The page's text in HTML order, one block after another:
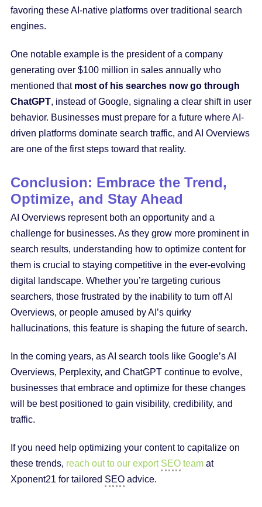
favoring these AI-native platforms over traditional search
engines.
One notable example is the president of a company
generating over $100 million in sales annually who
mentioned that most of his searches now go through
ChatGPT, instead of Google, signaling a clear shift in user
behavior. Businesses must prepare for a future where AI-
driven platforms dominate search traffic, and AI Overviews
are one of the first steps toward that reality.
Conclusion: Embrace the Trend,
Optimize, and Stay Ahead
AI Overviews represent both an opportunity and a
challenge for businesses. As they grow more prominent in
search results, understanding how to optimize content for
them is crucial to staying competitive in the ever-evolving
digital landscape. Whether you’re targeting curious
searchers, those frustrated by the inability to turn off AI
Overviews, or people amused by AI’s quirky
hallucinations, this feature is shaping the future of search.
In the coming years, as AI search tools like Google’s AI
Overviews, Perplexity, and ChatGPT continue to evolve,
businesses that embrace and optimize for these changes
will be best positioned to gain visibility, credibility, and
traffic.
If you need help optimizing your content to capitalize on
these trends, reach out to our export SEOteamat
Xponent21 for tailored SEOadvice.